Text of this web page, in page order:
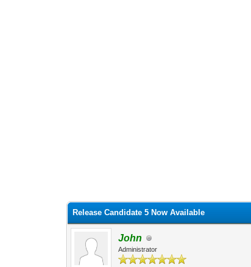
Release Candidate 5 Now Available
John
Administrator